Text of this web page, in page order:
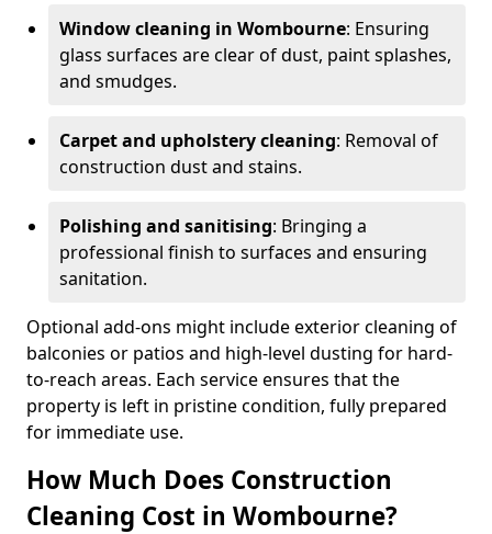
Window cleaning in Wombourne: Ensuring
glass surfaces are clear of dust, paint splashes,
and smudges.
Carpet and upholstery cleaning: Removal of
construction dust and stains.
Polishing and sanitising: Bringing a
professional finish to surfaces and ensuring
sanitation.
Optional add-ons might include exterior cleaning of
balconies or patios and high-level dusting for hard-
to-reach areas. Each service ensures that the
property is left in pristine condition, fully prepared
for immediate use.
How Much Does Construction
Cleaning Cost in Wombourne?